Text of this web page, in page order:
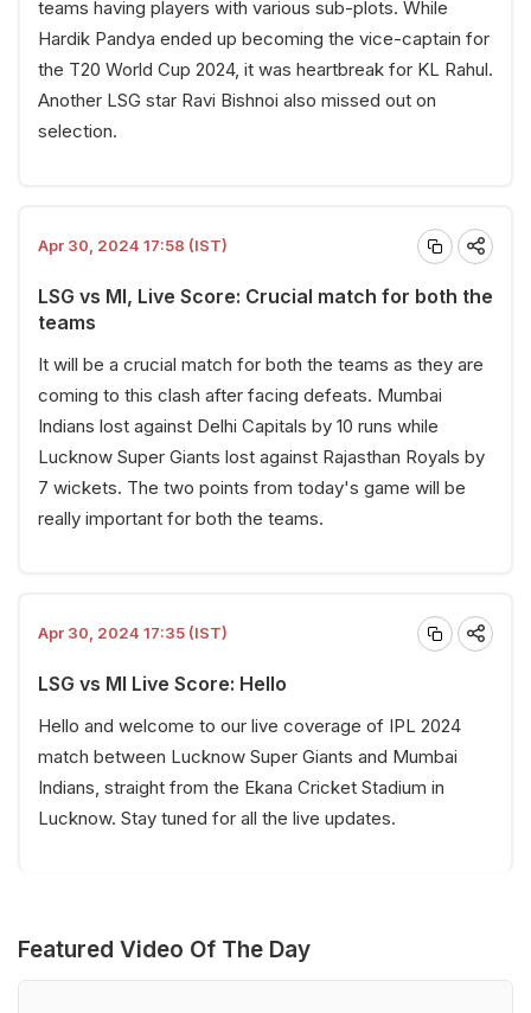
teams having players with various sub-plots. While
Hardik Pandya ended up becoming the vice-captain for
the T20 World Cup 2024, it was heartbreak for KL Rahul.
Another LSG star Ravi Bishnoi also missed out on
selection.
Apr 30, 2024 17:58 (IST)
LSG vs MI, Live Score: Crucial match for both the
teams
It will be a crucial match for both the teams as they are
coming to this clash after facing defeats. Mumbai
Indians lost against Delhi Capitals by 10 runs while
Lucknow Super Giants lost against Rajasthan Royals by
7 wickets. The two points from today's game will be
really important for both the teams.
Apr 30, 2024 17:35 (IST)
LSG vs MI Live Score: Hello
Hello and welcome to our live coverage of IPL 2024
match between Lucknow Super Giants and Mumbai
Indians, straight from the Ekana Cricket Stadium in
Lucknow. Stay tuned for all the live updates.
Featured Video Of The Day